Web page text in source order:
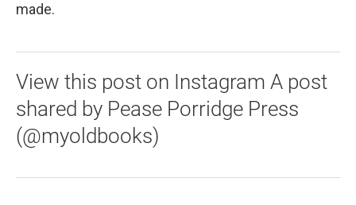
made.
View this post on Instagram A post
shared by Pease Porridge Press
(@myoldbooks)